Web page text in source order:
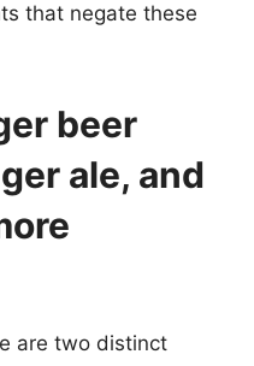
that negate these
beer
ale, and
are two distinct